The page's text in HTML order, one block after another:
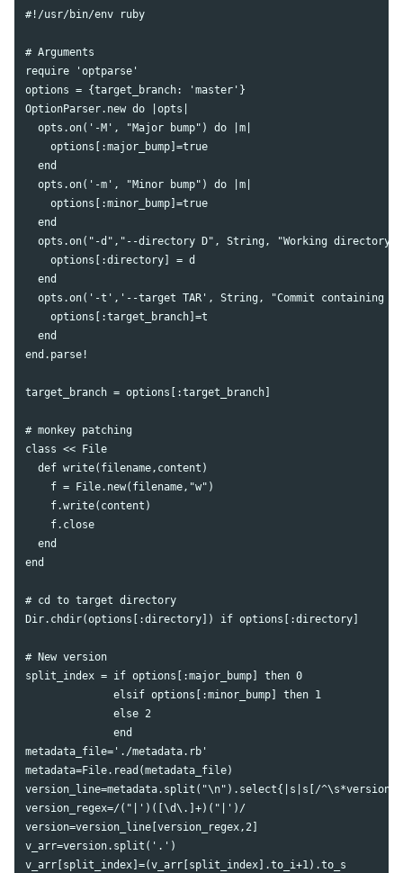
#!/usr/bin/env ruby
# Arguments
require 'optparse'
options = {target_branch: 'master'}
OptionParser.new do |opts|
  opts.on('-M', "Major bump") do |m|
    options[:major_bump]=true
  end
  opts.on('-m', "Minor bump") do |m|
    options[:minor_bump]=true
  end
opts.on("-d","--directory D", String, "Working
    options[:directory] = d
  end
opts.on('-t','--target TAR', String, "Commit containing
    options[:target_branch]=t
  end
end.parse!
target_branch = options[:target_branch]
# monkey patching
class << File
  def write(filename,content)
    f = File.new(filename,"w")
    f.write(content)
    f.close
  end
end
# cd to target directory
Dir.chdir(options[:directory]) if options[:directory]
# New version
split_index = if options[:major_bump] then 0
              elsif options[:minor_bump] then 1
              else 2
              end
metadata_file='./metadata.rb'
metadata=File.read(metadata_file)
version_line=metadata.split("\n").select{|s|s[/
version_regex=/("|')([\d\.]+)("|')/
version=version_line[version_regex,2]
v_arr=version.split('.')
v_arr[split_index]=(v_arr[split_index].to_i+1).to_s